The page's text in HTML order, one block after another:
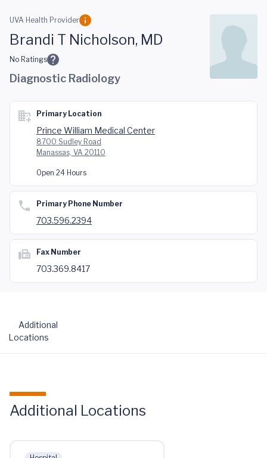
Skip to main content
UVA Health Provider
Brandi T Nicholson, MD
No Ratings
Diagnostic Radiology
Primary Location
Prince William Medical Center
8700 Sudley Road
Manassas, VA 20110
Open 24 Hours
Primary Phone Number
703.596.2394
Fax Number
703.369.8417
Additional
Locations
Additional Locations